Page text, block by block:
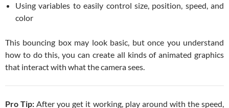
Using variables to easily control size, position, speed, and
color
This bouncing box may look basic, but once you understand
how to do this, you can create all kinds of animated graphics
that interact with what the camera sees.
Pro Tip: After you get it working, play around with the speed,